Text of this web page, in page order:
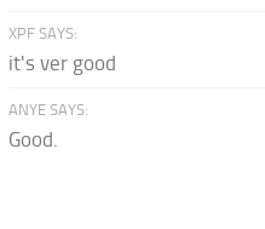
XPF SAYS:
it's ver good
ANYE SAYS:
Good.